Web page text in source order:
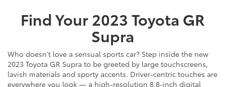
Find Your2023 Toyota GR
Supra
Who doesn't love a sensual sports car? Step inside the new
2023 Toyota GR Supra to be greeted by large touchscreens,
lavish materials and sporty accents. Driver-centric touches are
everywhere you look — a high-resolution 8.8-inch digital